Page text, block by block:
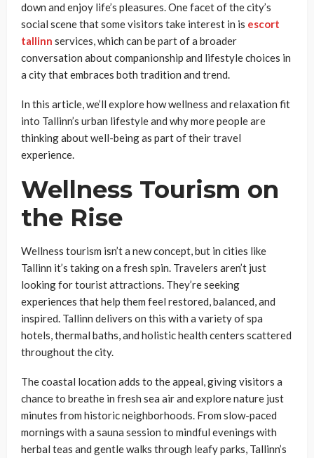
down and enjoy life’s pleasures. One facet of the city’s
social scene that some visitors take interest in is escort
tallinn services, which can be part of a broader
conversation about companionship and lifestyle choices in
a city that embraces both tradition and trend.
In this article, we’ll explore how wellness and relaxation fit
into Tallinn’s urban lifestyle and why more people are
thinking about well-being as part of their travel
experience.
Wellness Tourism on
the Rise
Wellness tourism isn’t a new concept, but in cities like
Tallinn it’s taking on a fresh spin. Travelers aren’t just
looking for tourist attractions. They’re seeking
experiences that help them feel restored, balanced, and
inspired. Tallinn delivers on this with a variety of spa
hotels, thermal baths, and holistic health centers scattered
throughout the city.
The coastal location adds to the appeal, giving visitors a
chance to breathe in fresh sea air and explore nature just
minutes from historic neighborhoods. From slow-paced
mornings with a sauna session to mindful evenings with
herbal teas and gentle walks through leafy parks, Tallinn’s